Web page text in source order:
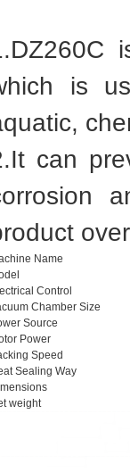
is
can
Name
Control
Chamber Size
Source
Power
Speed
Sealing Way
weight